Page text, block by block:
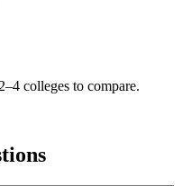
colleges to compare.